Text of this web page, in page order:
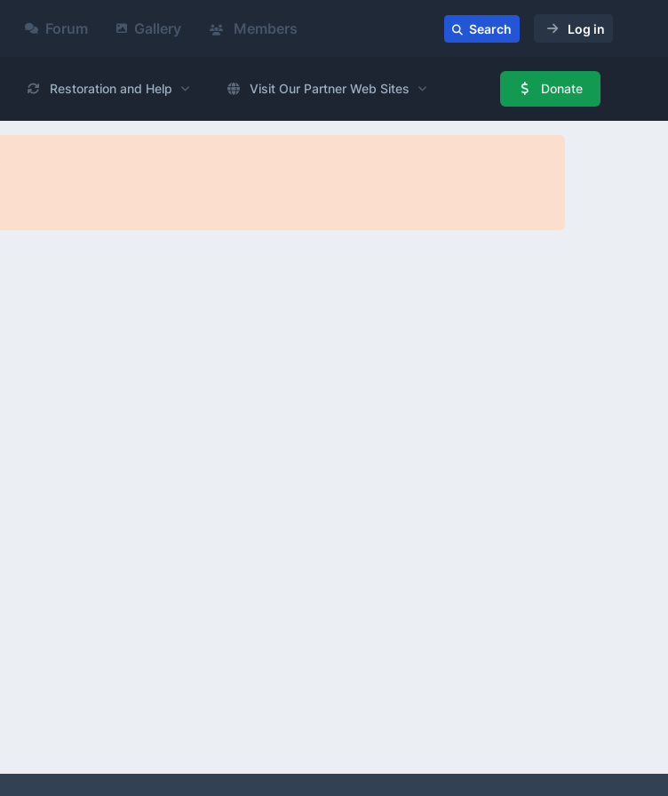
Forum Gallery Members Search Log in
Restoration and Help Visit Our Partner Web Sites Donate